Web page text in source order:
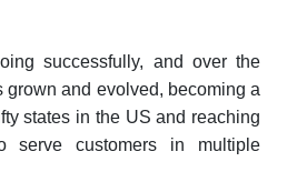
successfully, and over the
grown and evolved, becoming a
states in the US and reaching
serve customers in multiple